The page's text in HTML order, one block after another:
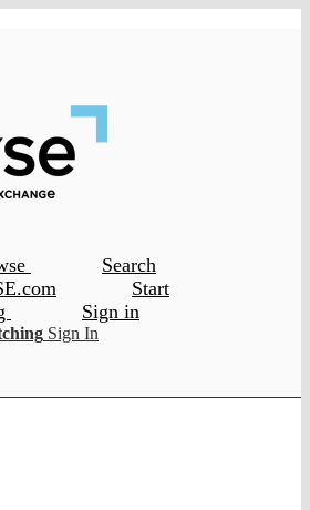
Search
Start
Sign in
Sign In